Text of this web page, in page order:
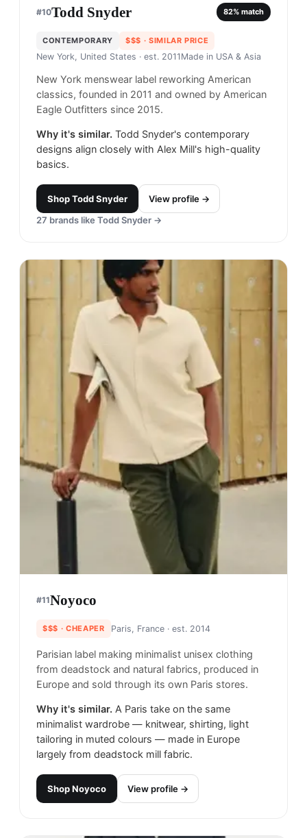
#10Todd Snyder 82% match
CONTEMPORARY $$$ · SIMILAR PRICE
New York, United States · est. 2011 Made in USA & Asia
New York menswear label reworking American
classics, founded in 2011 and owned by American
Eagle Outfitters since 2015.
Why it's similar. Todd Snyder's contemporary
designs align closely with Alex Mill's high-quality
basics.
ShopTodd Snyder
View profile →
27 brands like Todd Snyder →
#11Noyoco
$$$ · CHEAPER Paris, France· est. 2014
Parisian label making minimalist unisex clothing
from deadstock and natural fabrics, produced in
Europe and sold through its own Paris stores.
Why it's similar. A Paris take on the same
minimalist wardrobe — knitwear, shirting, light
tailoring in muted colours — made in Europe
largely from deadstock mill fabric.
ShopNoyoco View profile →